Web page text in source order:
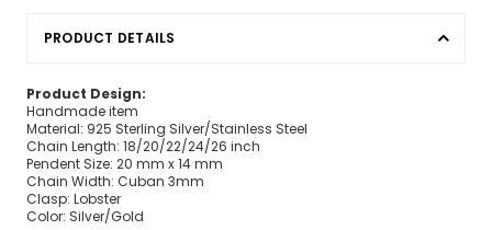
PRODUCT DETAILS
Product Design:
Handmade item
Material: 925 Sterling Silver/Stainless Steel
Chain Length: 18/20/22/24/26 inch
Pendent Size: 20 mm x 14 mm
Chain Width: Cuban 3mm
Clasp: Lobster
Color: Silver/Gold